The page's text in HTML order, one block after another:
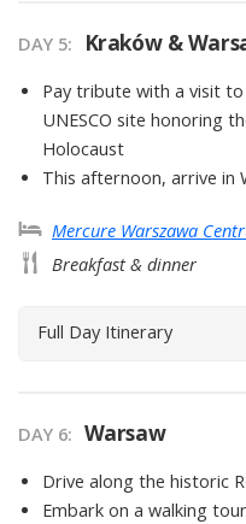
DAY 5: Kraków &
Pay tribute with a visit
UNESCO site honoring
Holocaust
This afternoon, arrive in
Mercure Warszawa
Breakfast & dinner
Full Day Itinerary
DAY 6: Warsaw
Drive along the historic
Embark on a walking